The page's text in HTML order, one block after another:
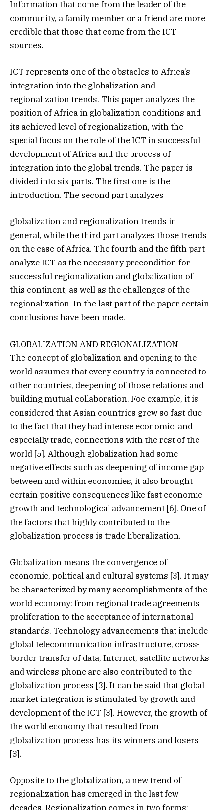
Information that come from the leader of the
community, a family member or a friend are more
credible that those that come from the ICT
sources.
ICT represents one of the obstacles to Africa’s
integration into the globalization and
regionalization trends. This paper analyzes the
position of Africa in globalization conditions and
its achieved level of regionalization, with the
special focus on the role of the ICT in successful
development of Africa and the process of
integration into the global trends. The paper is
divided into six parts. The first one is the
introduction. The second part analyzes
globalization and regionalization trends in
general, while the third part analyzes those trends
on the case of Africa. The fourth and the fifth part
analyze ICT as the necessary precondition for
successful regionalization and globalization of
this continent, as well as the challenges of the
regionalization. In the last part of the paper certain
conclusions have been made.
GLOBALIZATION AND REGIONALIZATION
The concept of globalization and opening to the
world assumes that every country is connected to
other countries, deepening of those relations and
building mutual collaboration. Foe example, it is
considered that Asian countries grew so fast due
to the fact that they had intense economic, and
especially trade, connections with the rest of the
world [5]. Although globalization had some
negative effects such as deepening of income gap
between and within economies, it also brought
certain positive consequences like fast economic
growth and technological advancement [6]. One of
the factors that highly contributed to the
globalization process is trade liberalization.
Globalization means the convergence of
economic, political and cultural systems [3]. It may
be characterized by many accomplishments of the
world economy: from regional trade agreements
proliferation to the acceptance of international
standards. Technology advancements that include
global telecommunication infrastructure, cross-
border transfer of data, Internet, satellite networks
and wireless phone are also contributed to the
globalization process [3]. It can be said that global
market integration is stimulated by growth and
development of the ICT [3]. However, the growth of
the world economy that resulted from
globalization process has its winners and losers
[3].
Opposite to the globalization, a new trend of
regionalization has emerged in the last few
decades. Regionalization comes in two forms: